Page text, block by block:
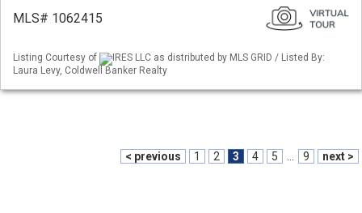
MLS# 1062415
Listing Courtesy of
IRES LLC as distributed by MLS GRID / Listed By:
Laura Levy, Coldwell Banker Realty
< previous 1 2 3 4 5 9 next >